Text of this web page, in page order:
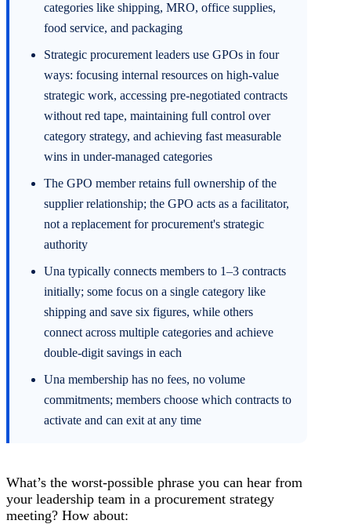
categories like shipping, MRO, office supplies,
food service, and packaging
Strategic procurement leaders use GPOs in four
ways: focusing internal resources on high-value
strategic work, accessing pre-negotiated contracts
without red tape, maintaining full control over
category strategy, and achieving fast measurable
wins in under-managed categories
The GPO member retains full ownership of the
supplier relationship; the GPO acts as a facilitator,
not a replacement for procurement's strategic
authority
Una typically connects members to 1–3 contracts
initially; some focus on a single category like
shipping and save six figures, while others
connect across multiple categories and achieve
double-digit savings in each
Una membership has no fees, no volume
commitments; members choose which contracts to
activate and can exit at any time
What’s the worst-possible phrase you can hear from
your leadership team in a procurement strategy
meeting? How about: